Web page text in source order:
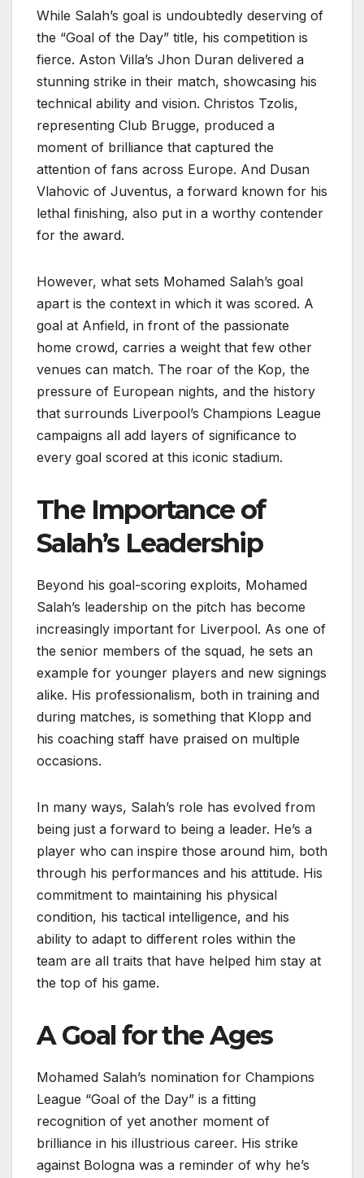
While Salah’s goal is undoubtedly deserving of
the “Goal of the Day” title, his competition is
fierce. Aston Villa’s Jhon Duran delivered a
stunning strike in their match, showcasing his
technical ability and vision. Christos Tzolis,
representing Club Brugge, produced a
moment of brilliance that captured the
attention of fans across Europe. And Dusan
Vlahovic of Juventus, a forward known for his
lethal finishing, also put in a worthy contender
for the award.
However, what sets Mohamed Salah’s goal
apart is the context in which it was scored. A
goal at Anfield, in front of the passionate
home crowd, carries a weight that few other
venues can match. The roar of the Kop, the
pressure of European nights, and the history
that surrounds Liverpool’s Champions League
campaigns all add layers of significance to
every goal scored at this iconic stadium.
The Importance of
Salah’s Leadership
Beyond his goal-scoring exploits, Mohamed
Salah’s leadership on the pitch has become
increasingly important for Liverpool. As one of
the senior members of the squad, he sets an
example for younger players and new signings
alike. His professionalism, both in training and
during matches, is something that Klopp and
his coaching staff have praised on multiple
occasions.
In many ways, Salah’s role has evolved from
being just a forward to being a leader. He’s a
player who can inspire those around him, both
through his performances and his attitude. His
commitment to maintaining his physical
condition, his tactical intelligence, and his
ability to adapt to different roles within the
team are all traits that have helped him stay at
the top of his game.
A Goal for the Ages
Mohamed Salah’s nomination for Champions
League “Goal of the Day” is a fitting
recognition of yet another moment of
brilliance in his illustrious career. His strike
against Bologna was a reminder of why he’s